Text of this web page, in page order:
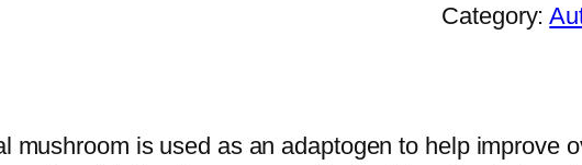
e
e
Category:
mushroom is used as an adaptogen to help improve